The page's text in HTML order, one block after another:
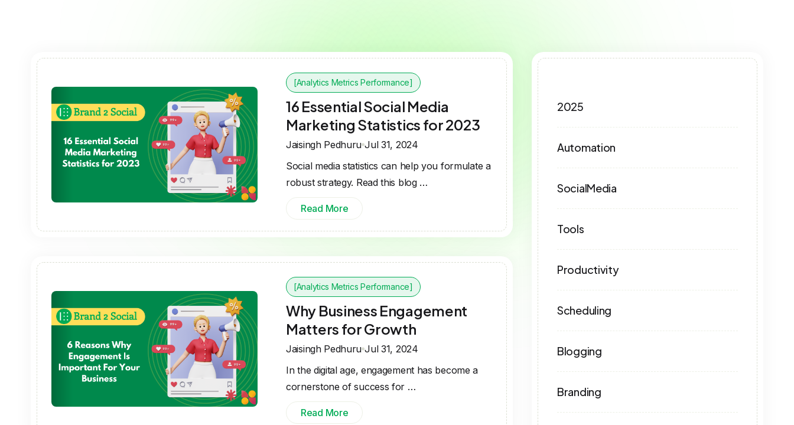
[Analytics Metrics Performance]
16 Essential Social Media
Marketing Statistics for 2023
Jaisingh Pedhuru Jul 31, 2024
Social media statistics can help you formulate a
robust strategy. Read this blog …
Read More
[Analytics Metrics Performance]
Why Business Engagement
Matters for Growth
Jaisingh Pedhuru Jul 31, 2024
In the digital age, engagement has become a
cornerstone of success for …
Read More
2025
Automation
SocialMedia
Tools
Productivity
Scheduling
Blogging
Branding